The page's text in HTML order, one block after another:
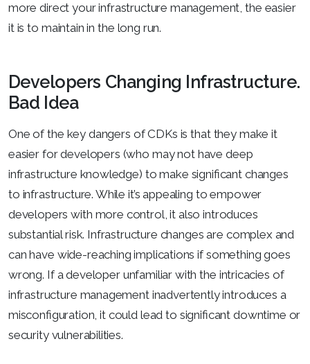
more direct your infrastructure management, the easier
it is to maintain in the long run.
Developers Changing Infrastructure.
Bad Idea
One of the key dangers of CDKs is that they make it
easier for developers (who may not have deep
infrastructure knowledge) to make significant changes
to infrastructure. While it’s appealing to empower
developers with more control, it also introduces
substantial risk. Infrastructure changes are complex and
can have wide-reaching implications if something goes
wrong. If a developer unfamiliar with the intricacies of
infrastructure management inadvertently introduces a
misconfiguration, it could lead to significant downtime or
security vulnerabilities.